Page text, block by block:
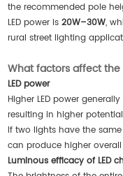
the recommended pole
LED power is20W–30W,
rural street lighting
What factors affect the
LED power
Higher LED power
resulting in higher
If two lights have the
can produce higher
Luminous efficacy of LED